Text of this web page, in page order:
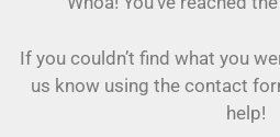
If you couldn’t find what you
us know using the contact
help!